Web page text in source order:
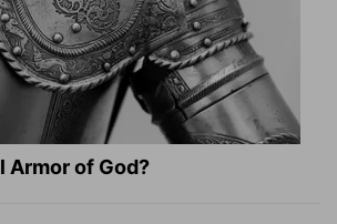
Armor of God?